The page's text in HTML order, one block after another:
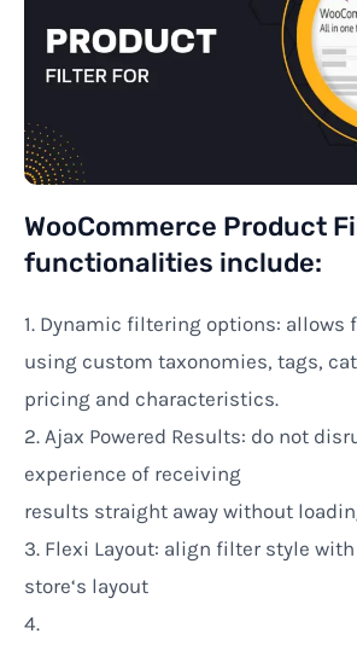
WooCommerce Product
functionalities include:
1. Dynamic filtering options: allows
using custom taxonomies, tags,
pricing and characteristics.
2. Ajax Powered Results: do not
experience of receiving
results straight away without
3. Flexi Layout: align filter style with
store‘s layout
4.